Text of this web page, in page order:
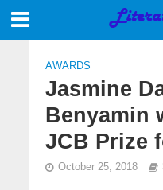
AWARDS
Jasmine
Benyamin
JCB Prize
October 25, 2018